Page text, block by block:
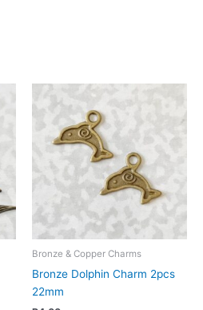
Bronze & Copper Charms
Bronze Dolphin Charm 2pcs
22mm